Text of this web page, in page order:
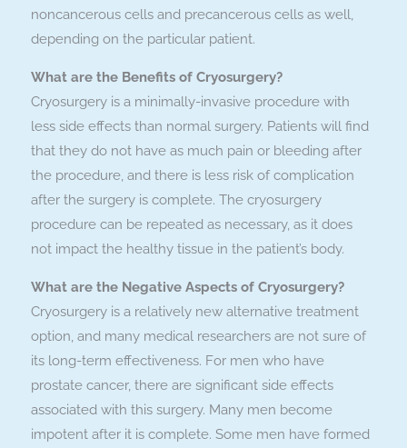
noncancerous cells and precancerous cells as well,
depending on the particular patient.
What are the Benefits of Cryosurgery?
Cryosurgery is a minimally-invasive procedure with
less side effects than normal surgery. Patients will find
that they do not have as much pain or bleeding after
the procedure, and there is less risk of complication
after the surgery is complete. The cryosurgery
procedure can be repeated as necessary, as it does
not impact the healthy tissue in the patient’s body.
What are the Negative Aspects of Cryosurgery?
Cryosurgery is a relatively new alternative treatment
option, and many medical researchers are not sure of
its long-term effectiveness. For men who have
prostate cancer, there are significant side effects
associated with this surgery. Many men become
impotent after it is complete. Some men have formed